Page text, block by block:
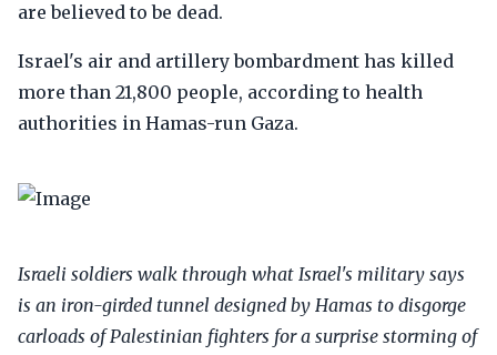
are believed to be dead.
Israel's air and artillery bombardment has killed
more than 21,800 people, according to health
authorities in Hamas-run Gaza.
Israeli soldiers walk through what Israel's military says
is an iron-girded tunnel designed by Hamas to disgorge
carloads of Palestinian fighters for a surprise storming of